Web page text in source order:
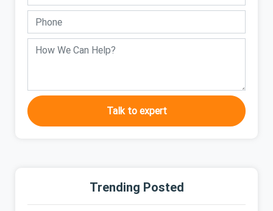
Talk to expert
Trending Posted